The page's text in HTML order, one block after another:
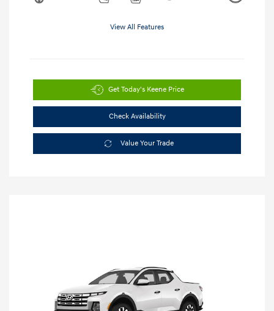
View All Features
Get Today's Keene Price
Check Availability
Value Your Trade